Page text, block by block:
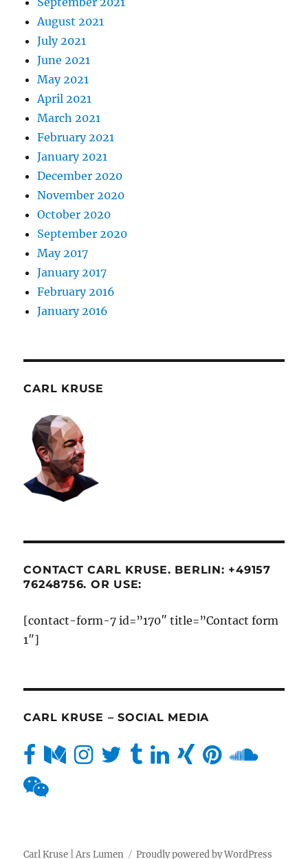
August 2021
July 2021
June 2021
May 2021
April 2021
March 2021
February 2021
January 2021
December 2020
November 2020
October 2020
September 2020
May 2017
January 2017
February 2016
January 2016
CARL KRUSE
CONTACT CARL KRUSE. BERLIN: +49157
76248756. OR USE:
[contact-form-7 id=”170″ title=”Contact form
1″]
CARL KRUSE – SOCIAL MEDIA
Carl Kruse | Ars Lumen Proudly powered by WordPress